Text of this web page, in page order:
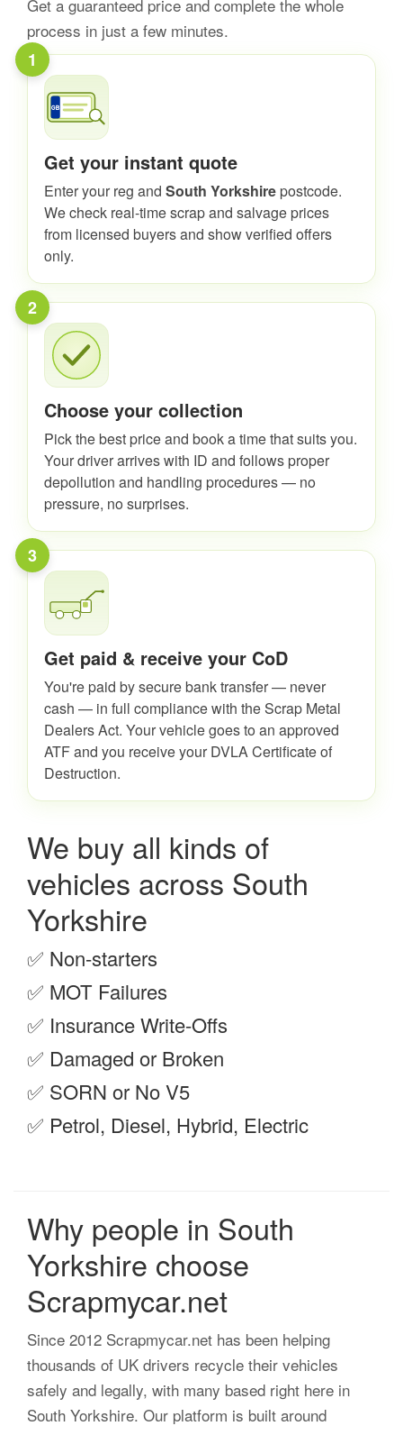
Get a guaranteed price and complete the whole
process in just a few minutes.
1
Get your instant quote
Enter your reg and South Yorkshire postcode.
We check real-time scrap and salvage prices
from licensed buyers and show verified offers
only.
2
Choose your collection
Pick the best price and book a time that suits you.
Your driver arrives with ID and follows proper
depollution and handling procedures — no
pressure, no surprises.
3
Get paid & receive your CoD
You're paid by secure bank transfer — never
cash — in full compliance with the Scrap Metal
Dealers Act. Your vehicle goes to an approved
ATF and you receive your DVLA Certificate of
Destruction.
We buy all kinds of
vehicles across South
Yorkshire
✅ Non-starters
✅ MOT Failures
✅ Insurance Write-Offs
✅ Damaged or Broken
✅ SORN or No V5
✅ Petrol, Diesel, Hybrid, Electric
Why people in South
Yorkshire choose
Scrapmycar.net
Since 2012 Scrapmycar.net has been helping
thousands of UK drivers recycle their vehicles
safely and legally, with many based right here in
South Yorkshire. Our platform is built around